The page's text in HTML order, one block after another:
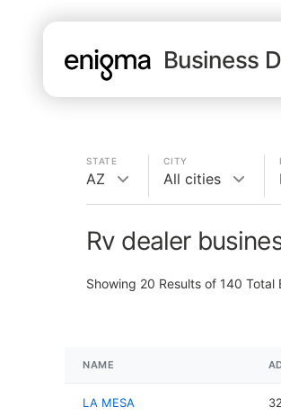
Business
STATE
AZ
CITY
All cities
Rv dealer
Showing 20 Results of 140 Total
NAME
LA MESA